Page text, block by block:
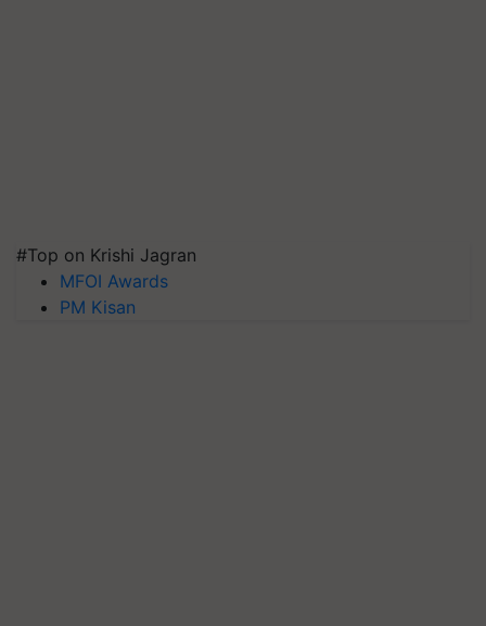
#Top on Krishi Jagran
MFOI Awards
PM Kisan